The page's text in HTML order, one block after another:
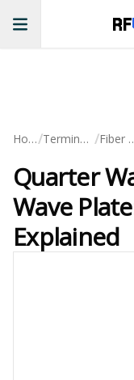
RF
Home/ Terminology /
Quarter
Wave
Explained